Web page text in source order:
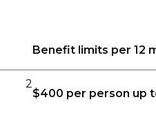
Benefit limits per 12
2
$400 per person up